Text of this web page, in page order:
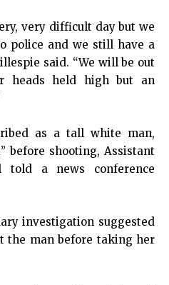
very difficult day but we
police and we still have a
said. “We will be out
heads held high but an
as a tall white man,
before shooting, Assistant
told a news conference
investigation suggested
the man before taking her